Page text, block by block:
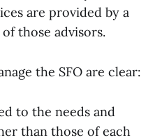
are provided by a
those advisors.
the SFO are clear:
to the needs and
than those of each